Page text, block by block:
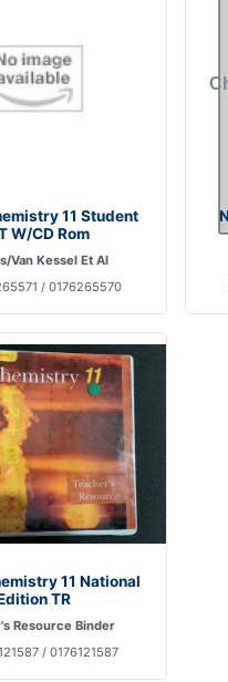
11 Student
W/CD Rom
Van Kessel Et Al
/ 0176265570
11 National
TR
Resource Binder
/ 0176121587